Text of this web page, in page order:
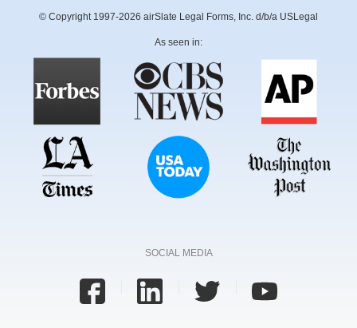
© Copyright 1997-2026 airSlate Legal Forms, Inc. d/b/a USLegal
As seen in:
SOCIAL MEDIA